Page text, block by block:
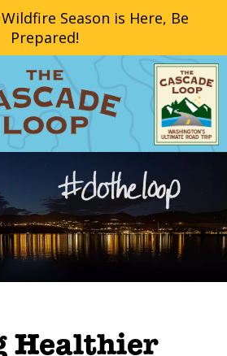
Season is Here, Be
Prepared!
Healthier